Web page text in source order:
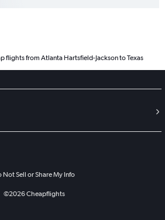
flights from Atlanta Hartsfield-Jackson to Texas
Not Sell or Share My Info
©2026Cheapflights